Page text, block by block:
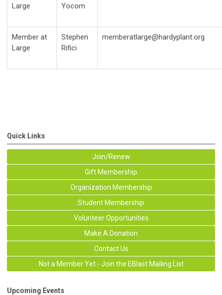
Large
Yocom
Member at
Large
Stephen
Rifici
memberatlarge@hardyplant.org
Quick Links
Join/Renew
Gift Membership
Organization Membership
Student Membership
Volunteer Opportunities
Make A Donation
Contact Us
Not a Member Yet - Join the EBlast Mailing List
Upcoming Events